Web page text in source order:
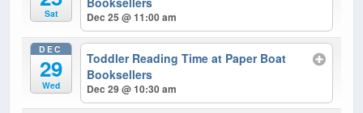
Sat Dec 25 @ 11:00 am
DEC
29
Wed
Toddler Reading Time at Paper Boat
Booksellers
Dec 29 @ 10:30 am